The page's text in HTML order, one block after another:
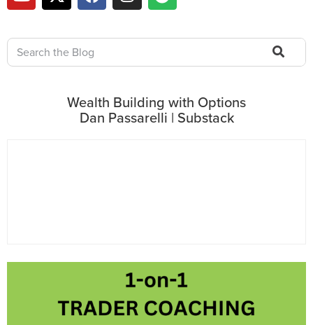
Wealth Building with Options
Dan Passarelli | Substack